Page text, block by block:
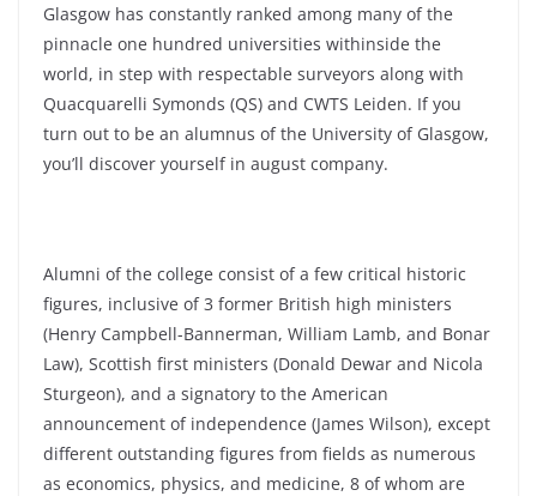
Glasgow has constantly ranked among many of the
pinnacle one hundred universities withinside the
world, in step with respectable surveyors along with
Quacquarelli Symonds (QS) and CWTS Leiden. If you
turn out to be an alumnus of the University of Glasgow,
you’ll discover yourself in august company.
Alumni of the college consist of a few critical historic
figures, inclusive of 3 former British high ministers
(Henry Campbell-Bannerman, William Lamb, and Bonar
Law), Scottish first ministers (Donald Dewar and Nicola
Sturgeon), and a signatory to the American
announcement of independence (James Wilson), except
different outstanding figures from fields as numerous
as economics, physics, and medicine, 8 of whom are